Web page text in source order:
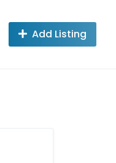
Add Listing